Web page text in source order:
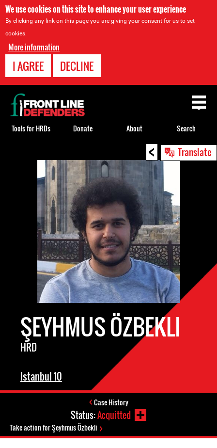
We use cookies on this site to enhance your user experience
By clicking any link on this page you are giving your consent for us to set
cookies.
More information
I AGREE DECLINE
< Translate
ŞEYHMUS ÖZBEKLI
HRD
Istanbul 10
Case History
Status:Acquitted
Take action for Şeyhmus Özbekli
Back
to
top
Tools for HRDs Donate About Search